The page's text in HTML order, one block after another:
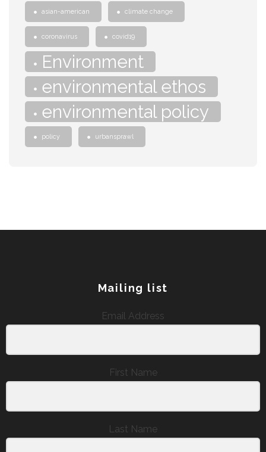
asian-american climate change
coronavirus covid19
Environment
environmental ethos
environmental policy
policy urbansprawl
Mailing list
Email Address
First Name
Last Name